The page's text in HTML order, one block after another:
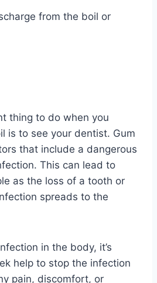
from the boil or
thing to do when you
is to see your dentist. Gum
that include a dangerous
This can lead to
as the loss of a tooth or
spreads to the
in the body, it’s
help to stop the infection
pain, discomfort, or